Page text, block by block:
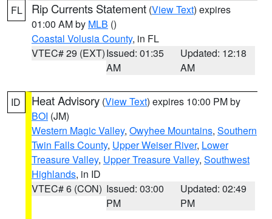
FL Rip Currents Statement (View Text) expires
01:00 AM by MLB ()
Coastal Volusia County, in FL
VTEC# 29 (EXT)Issued: 01:35
AM
Updated: 12:18
AM
ID Heat Advisory (View Text) expires 10:00 PM by
BOI (JM)
Western Magic Valley, Owyhee Mountains, Southern
Twin Falls County, Upper Weiser River, Lower
Treasure Valley, Upper Treasure Valley, Southwest
Highlands, in ID
VTEC# 6 (CON) Issued: 03:00
PM
Updated: 02:49
PM